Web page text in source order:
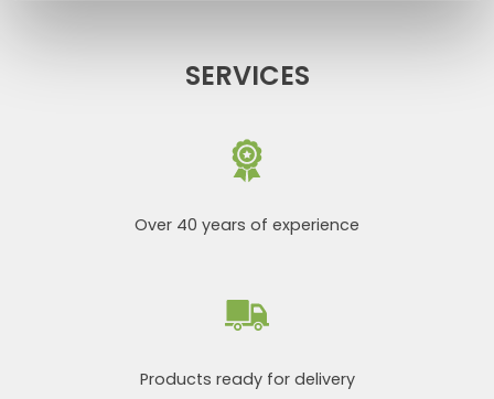
SERVICES
Over 40 years of experience
Products ready for delivery